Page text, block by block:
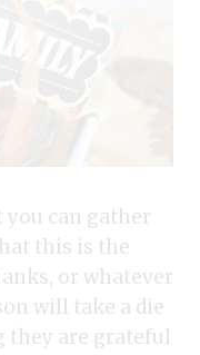
you can gather
this is the
or whatever
will take a die
they are grateful